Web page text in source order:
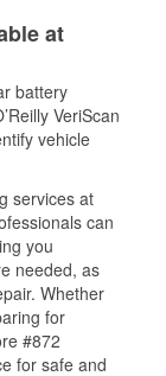
at
battery
VeriScan
vehicle
services at
can
you
needed, as
Whether
for
#872
for safe and